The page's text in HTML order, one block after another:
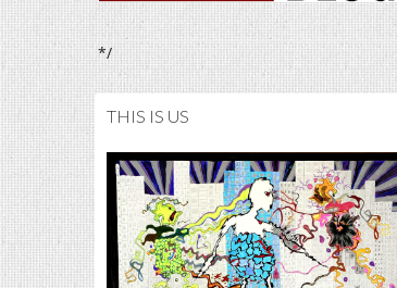
*/
THIS IS US